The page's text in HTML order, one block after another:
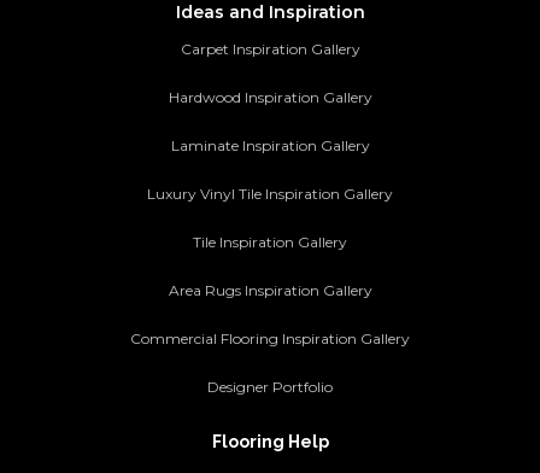
Ideas and Inspiration
Carpet Inspiration Gallery
Hardwood Inspiration Gallery
Laminate Inspiration Gallery
Luxury Vinyl Tile Inspiration Gallery
Tile Inspiration Gallery
Area Rugs Inspiration Gallery
Commercial Flooring Inspiration Gallery
Designer Portfolio
Flooring Help